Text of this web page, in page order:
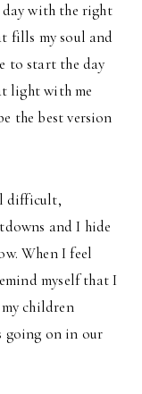
with the right
fills my soul and
to start the day
light with me
the best version
difficult,
and I hide
When I feel
myself that I
children
going on in our